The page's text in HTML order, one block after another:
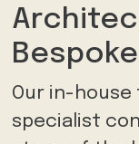
Our in-
specialist